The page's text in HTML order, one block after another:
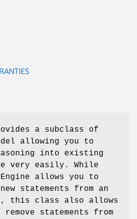
a subclass of
allowing you to
into existing
very easily. While
allows you to
statements from an
this class also allows
statements from